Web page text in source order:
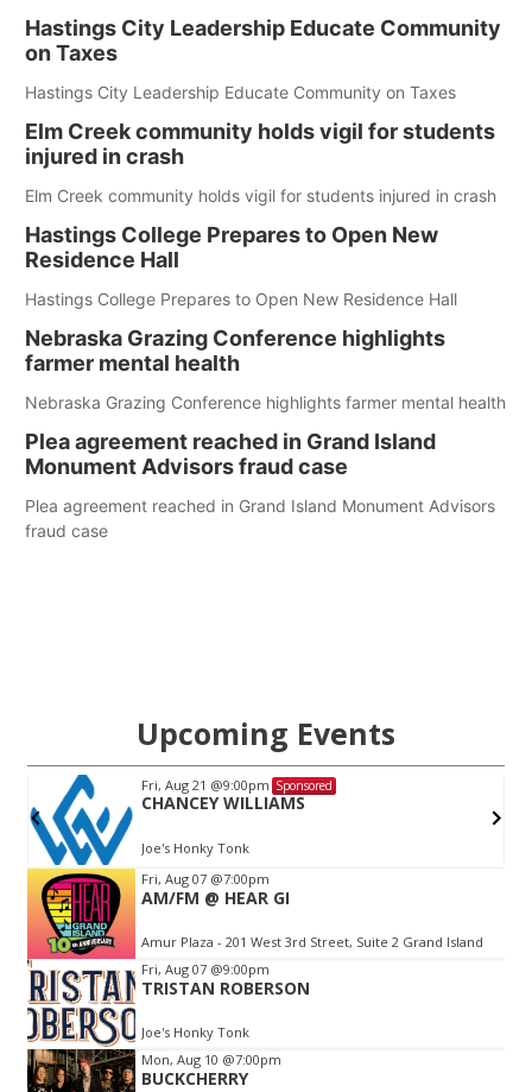
Hastings City Leadership Educate Community
on Taxes
Hastings City Leadership Educate Community on Taxes
Elm Creek community holds vigil for students
injured in crash
Elm Creek community holds vigil for students injured in crash
Hastings College Prepares to Open New
Residence Hall
Hastings College Prepares to Open New Residence Hall
Nebraska Grazing Conference highlights
farmer mental health
Nebraska Grazing Conference highlights farmer mental health
Plea agreement reached in Grand Island
Monument Advisors fraud case
Plea agreement reached in Grand Island Monument Advisors
fraud case